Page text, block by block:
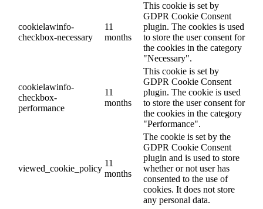
cookielawinfo-
checkbox-necessary
11
months
This cookie is set by
GDPR Cookie Consent
plugin. The cookies is used
to store the user consent for
the cookies in the category
"Necessary".
cookielawinfo-
checkbox-
performance
11
months
This cookie is set by
GDPR Cookie Consent
plugin. The cookie is used
to store the user consent for
the cookies in the category
"Performance".
viewed_cookie_policy
11
months
The cookie is set by the
GDPR Cookie Consent
plugin and is used to store
whether or not user has
consented to the use of
cookies. It does not store
any personal data.